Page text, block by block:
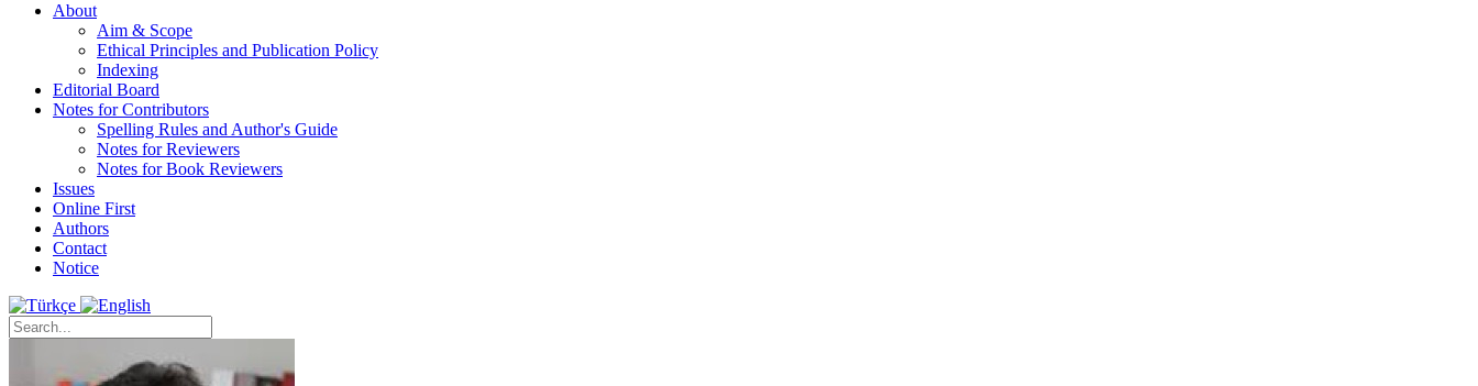
About
Aim & Scope
Ethical Principles and Publication Policy
Indexing
Editorial Board
Notes for Contributors
Spelling Rules and Author's Guide
Notes for Reviewers
Notes for Book Reviewers
Issues
Online First
Authors
Contact
Notice